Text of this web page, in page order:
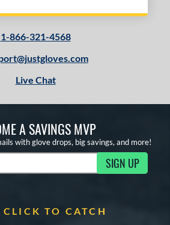
1-866-321-4568
Live Chat
A SAVINGS MVP
with glove drops, big savings, and more!
Updates SIGN UP
CLICK TO CATCH